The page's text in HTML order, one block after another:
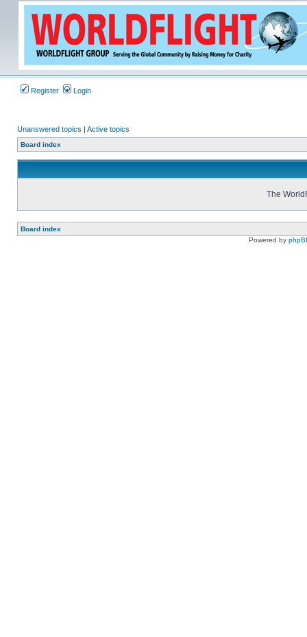
Register Login
Unanswered topics | Active topics
Board index
The
Board index
Powered by